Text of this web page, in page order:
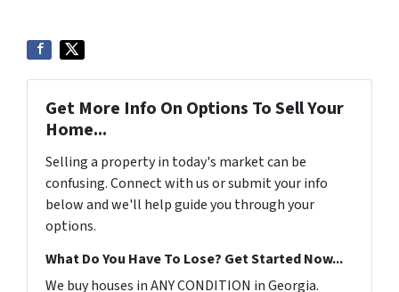
Get More Info On Options To Sell Your
Home...
Selling a property in today's market can be
confusing. Connect with us or submit your info
below and we'll help guide you through your
options.
What Do You Have To Lose? Get Started Now...
We buy houses in ANY CONDITION in Georgia.